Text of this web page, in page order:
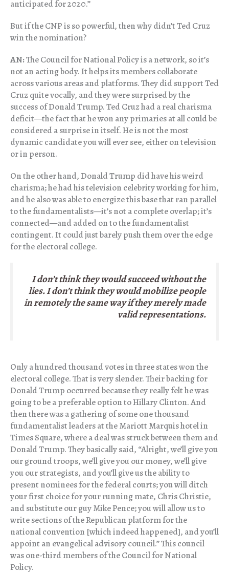
anticipated for 2020.”
But if the CNP is so powerful, then why didn’t Ted Cruz
win the nomination?
AN:The Council for National Policy is a network, so it’s
not an acting body. It helps its members collaborate
across various areas and platforms. They did support Ted
Cruz quite vocally, and they were surprised by the
success of Donald Trump. Ted Cruz had a real charisma
deficit—the fact that he won any primaries at all could be
considered a surprise in itself. He is not the most
dynamic candidate you will ever see, either on television
or in person.
On the other hand, Donald Trump did have his weird
charisma; he had his television celebrity working for him,
and he also was able to energize this base that ran parallel
to the fundamentalists—it’s not a complete overlap; it’s
connected—and added on to the fundamentalist
contingent. It could just barely push them over the edge
for the electoral college.
I don’t think they would succeed without the
lies. I don’t think they would mobilize people
in remotely the same way if they merely made
valid representations.
Only a hundred thousand votes in three states won the
electoral college. That is very slender. Their backing for
Donald Trump occurred because they really felt he was
going to be a preferable option to Hillary Clinton. And
then there was a gathering of some one thousand
fundamentalist leaders at the Mariott Marquis hotel in
Times Square, where a deal was struck between them and
Donald Trump. They basically said, “Alright, we’ll give you
our ground troops, we’ll give you our money, we’ll give
you our strategists, and you’ll give us the ability to
present nominees for the federal courts; you will ditch
your first choice for your running mate, Chris Christie,
and substitute our guy Mike Pence; you will allow us to
write sections of the Republican platform for the
national convention [which indeed happened], and you’ll
appoint an evangelical advisory council.” This council
was one-third members of the Council for National
Policy.